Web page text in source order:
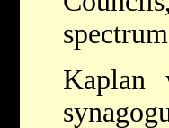
Kaplan